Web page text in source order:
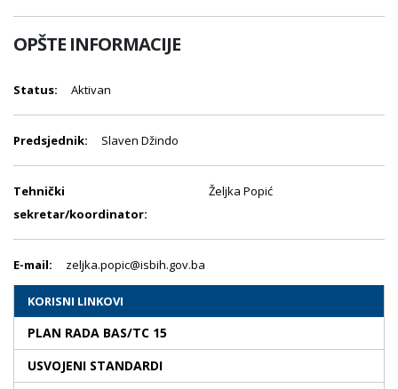
OPŠTE INFORMACIJE
Status: Aktivan
Predsjednik: Slaven Džindo
Tehnički
sekretar/koordinator:
Željka Popić
E-mail: zeljka.popic@isbih.gov.ba
KORISNI LINKOVI
PLAN RADA BAS/TC 15
USVOJENI STANDARDI